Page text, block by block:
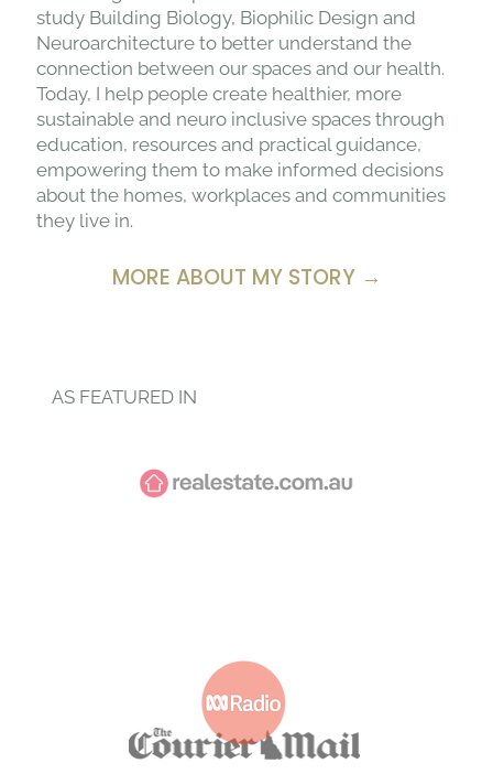
study Building Biology, Biophilic Design and
Neuroarchitecture to better understand the
connection between our spaces and our health.
Today, I help people create healthier, more
sustainable and neuro inclusive spaces through
education, resources and practical guidance,
empowering them to make informed decisions
about the homes, workplaces and communities
they live in.
MORE ABOUT MY STORY →
AS FEATURED IN